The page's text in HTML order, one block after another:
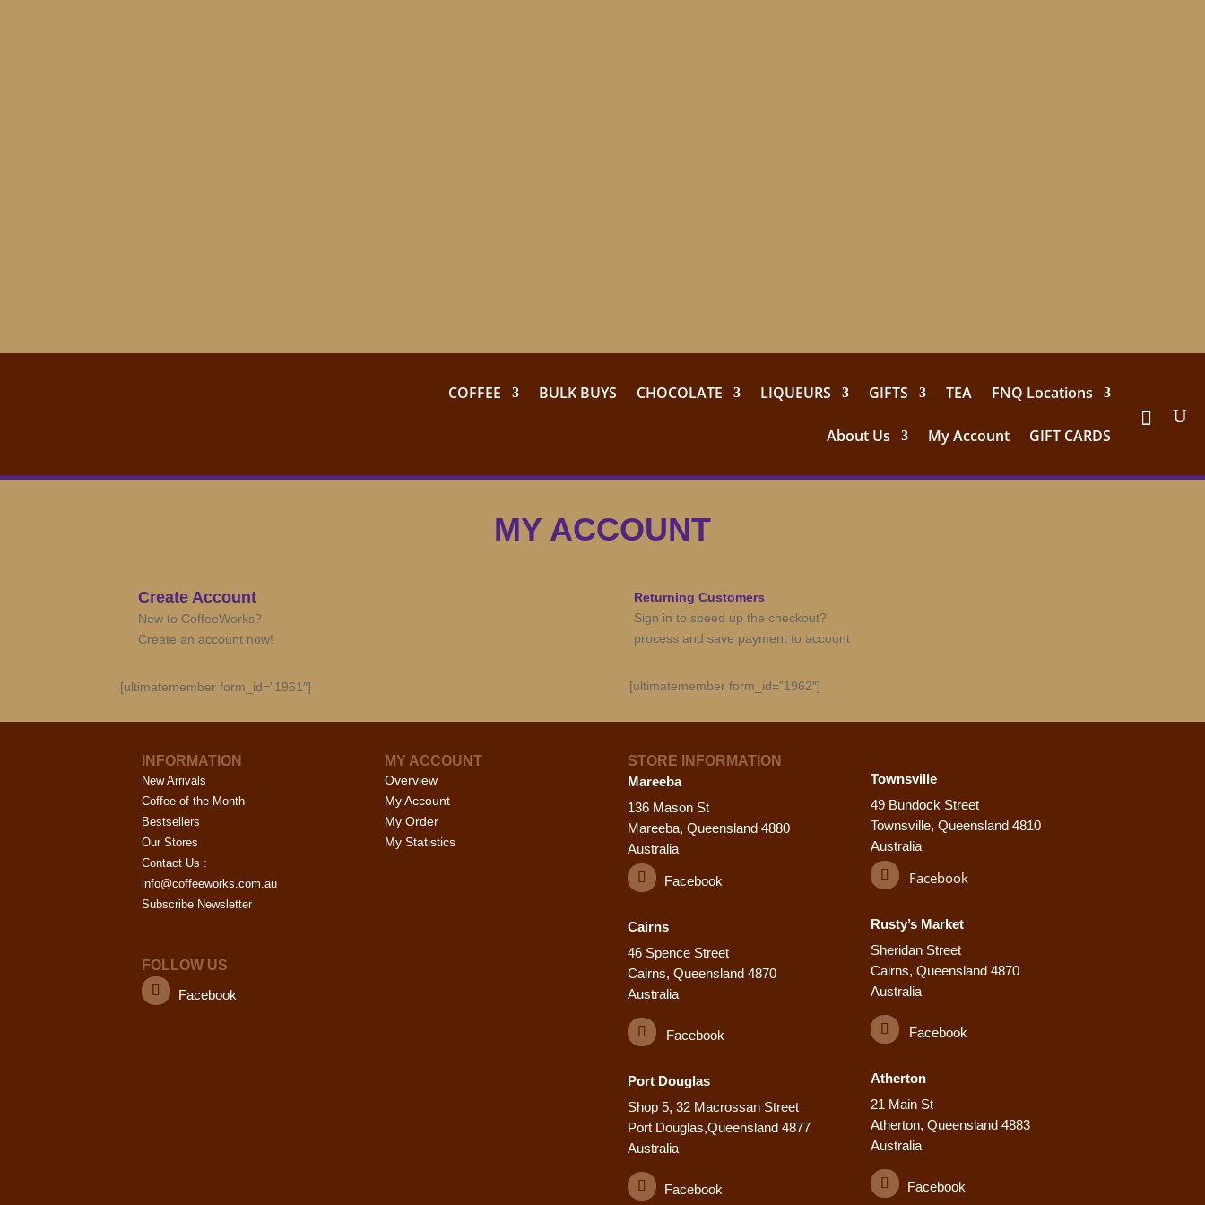
COFFEE BULK BUYS CHOCOLATE LIQUEURS GIFTS TEA FNQ Locations
About Us My Account GIFT CARDS
MY ACCOUNT
Create Account
New to CoffeeWorks?
Create an account now!
[ultimatemember form_id=”1961″]
Returning Customers
Sign in to speed up the checkout?
process and save payment to account
[ultimatemember form_id=”1962″]
INFORMATION
New Arrivals
Coffee of the Month
Bestsellers
Our Stores
Contact Us :
info@coffeeworks.com.au
Subscribe Newsletter
FOLLOW US
Facebook
MY ACCOUNT
Overview
My Account
My Order
My Statistics
STORE INFORMATION
Mareeba
136 Mason St
Mareeba, Queensland 4880
Australia
Facebook
Cairns
46 Spence Street
Cairns, Queensland 4870
Australia
Facebook
Port Douglas
Shop 5, 32 Macrossan Street
Port Douglas,Queensland 4877
Australia
Facebook
Townsville
49 Bundock Street
Townsville, Queensland 4810
Australia
Facebook
Rusty’s Market
Sheridan Street
Cairns, Queensland 4870
Australia
Facebook
Atherton
21 Main St
Atherton, Queensland 4883
Australia
Facebook